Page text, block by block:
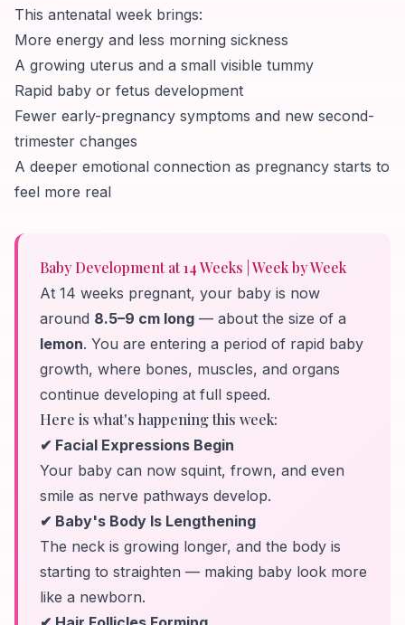
This antenatal week brings:
More energy and less morning sickness
A growing uterus and a small visible tummy
Rapid baby or fetus development
Fewer early-pregnancy symptoms and new second-
trimester changes
A deeper emotional connection as pregnancy starts to
feel more real
Baby Development at 14 Weeks | Week by Week
At 14 weeks pregnant, your baby is now
around 8.5–9 cm long — about the size of a
lemon. You are entering a period of rapid baby
growth, where bones, muscles, and organs
continue developing at full speed.
Here is what's happening this week:
✔ Facial Expressions Begin
Your baby can now squint, frown, and even
smile as nerve pathways develop.
✔ Baby's Body Is Lengthening
The neck is growing longer, and the body is
starting to straighten — making baby look more
like a newborn.